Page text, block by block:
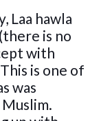
Laa hawla
is no
with
is one of
was